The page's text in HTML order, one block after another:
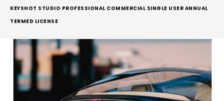
KEYSHOT STUDIO PROFESSIONAL COMMERCIAL SINGLE USER ANNUAL
TERMED LICENSE
Skip
the
end